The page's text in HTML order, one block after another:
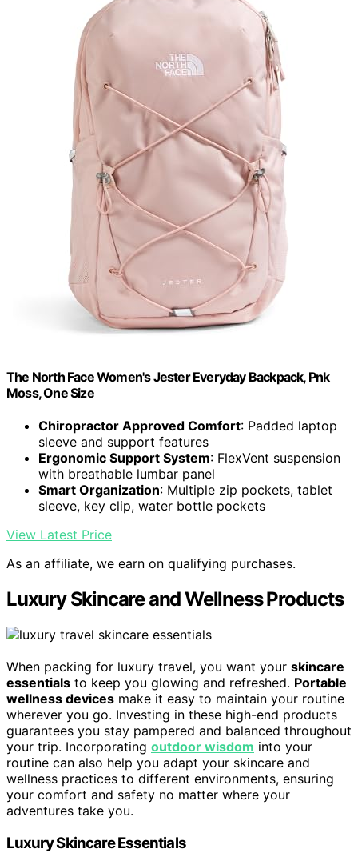
The North Face Women's Jester Everyday Backpack, Pnk
Moss, One Size
Chiropractor Approved Comfort: Padded laptop
sleeve and support features
Ergonomic Support System: FlexVent suspension
with breathable lumbar panel
Smart Organization: Multiple zip pockets, tablet
sleeve, key clip, water bottle pockets
View Latest Price
As an affiliate, we earn on qualifying purchases.
Luxury Skincare and Wellness Products
When packing for luxury travel, you want your skincare
essentials to keep you glowing and refreshed. Portable
wellness devices make it easy to maintain your routine
wherever you go. Investing in these high-end products
guarantees you stay pampered and balanced throughout
your trip. Incorporating outdoor wisdom into your
routine can also help you adapt your skincare and
wellness practices to different environments, ensuring
your comfort and safety no matter where your
adventures take you.
Luxury Skincare Essentials